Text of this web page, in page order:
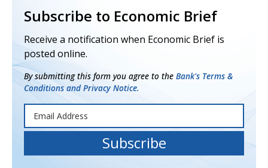
Subscribe to Economic Brief
Receive a notification when Economic Brief is
posted online.
By submitting this form you agree to the Bank's Terms &
Conditions and Privacy Notice.